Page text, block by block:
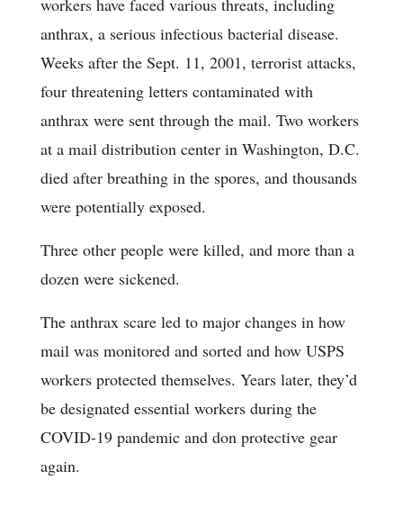
anthrax, a serious infectious bacterial disease.
Weeks after the Sept. 11, 2001, terrorist attacks,
four threatening letters contaminated with
anthrax were sent through the mail. Two workers
at a mail distribution center in Washington, D.C.
died after breathing in the spores, and thousands
were potentially exposed.
Three other people were killed, and more than a
dozen were sickened.
The anthrax scare led to major changes in how
mail was monitored and sorted and how USPS
workers protected themselves. Years later, they’d
be designated essential workers during the
COVID-19 pandemic and don protective gear
again.